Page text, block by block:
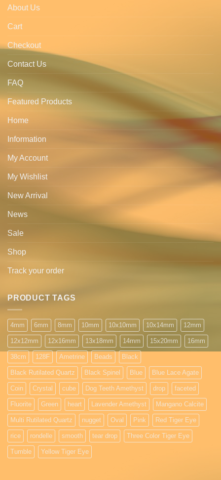
About Us
Cart
Checkout
Contact Us
FAQ
Featured Products
Home
Information
My Account
My Wishlist
New Arrival
News
Sale
Shop
Track your order
PRODUCT TAGS
4mm 6mm 8mm 10mm 10x10mm 10x14mm 12mm
12x12mm 12x16mm 13x18mm 14mm 15x20mm 16mm
38cm 128F Ametrine Beads Black
Black Rutilated Quartz Black Spinel Blue Blue Lace Agate
Coin Crystal cube Dog Teeth Amethyst drop faceted
Fluorite Green heart Lavender Amethyst Mangano Calcite
Multi Rutilated Quartz nugget Oval Pink Red Tiger Eye
rice rondelle smooth tear drop Three Color Tiger Eye
Tumble Yellow Tiger Eye